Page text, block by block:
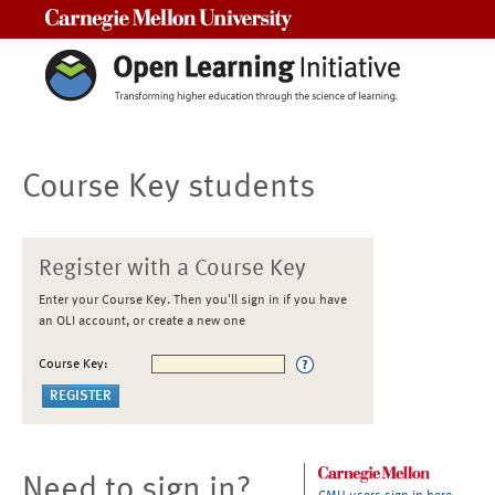
Course Key students
Register with a Course Key
Enter your Course Key. Then you'll sign in if you have
an OLI account, or create a new one
Course Key: